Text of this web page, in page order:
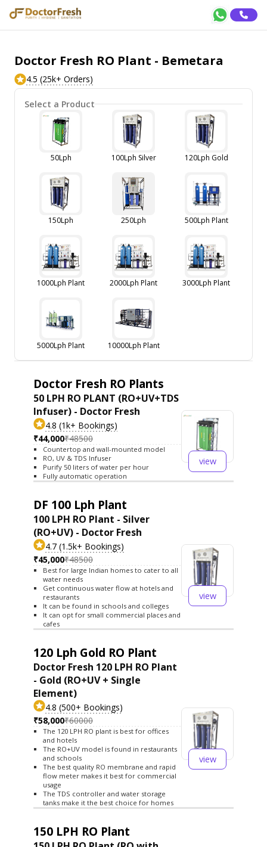
Doctor Fresh RO Plant - Bemetara
4.5 (25k+ Orders)
Select a Product
50Lph 100Lph Silver 120Lph Gold
150Lph 250Lph 500Lph Plant
1000Lph Plant 2000Lph Plant 3000Lph Plant
5000Lph Plant 10000Lph Plant
Doctor Fresh RO Plants
50 LPH RO PLANT (RO+UV+TDS
Infuser) - Doctor Fresh
4.8 (1k+ Bookings)
₹44,000₹48500
Countertop and wall-mounted model
RO, UV & TDS Infuser
Purify 50 liters of water per hour
Fully automatic operation
view
DF 100 Lph Plant
100 LPH RO Plant - Silver
(RO+UV) - Doctor Fresh
4.7 (1.5k+ Bookings)
₹45,000₹48500
Best for large Indian homes to cater to all
water needs
Get continuous water flow at hotels and
restaurants
It can be found in schools and colleges
It can opt for small commercial places and
cafes
view
120 Lph Gold RO Plant
Doctor Fresh 120 LPH RO Plant
- Gold (RO+UV + Single
Element)
4.8 (500+ Bookings)
₹58,000₹60000
The 120 LPH RO plant is best for offices
and hotels
The RO+UV model is found in restaurants
and schools
The best quality RO membrane and rapid
flow meter makes it best for commercial
usage
The TDS controller and water storage
tanks make it the best choice for homes
view
150 LPH RO Plant